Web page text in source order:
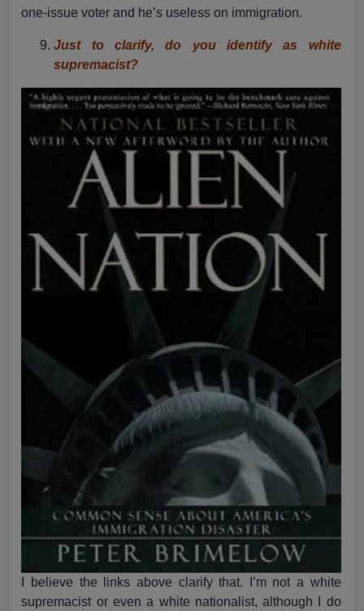
one-issue voter and he’s useless on immigration.
Just to clarify, do you identify as white
supremacist?
I believe the links above clarify that. I’m not a white
supremacist or even a white nationalist, although I do